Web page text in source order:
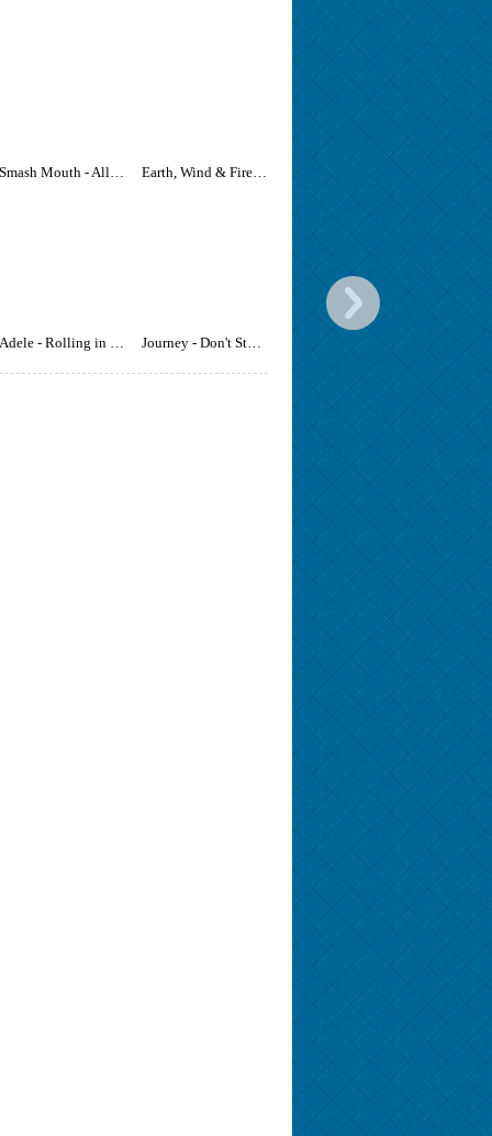
Smash Mouth - All Star Earth, Wind & Fire - September
Adele - Rolling in the Deep Journey - Don't Stop Believin'